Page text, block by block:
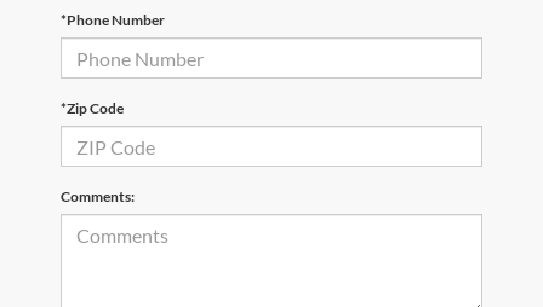
*Phone Number
*Zip Code
Comments: